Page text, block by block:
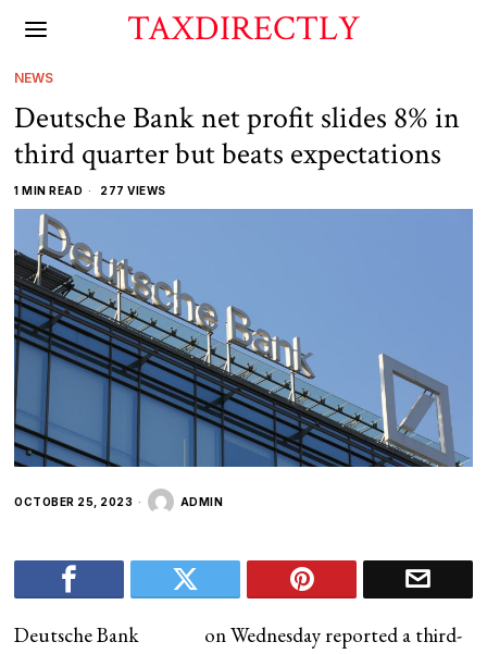
TAXDIRECTLY
NEWS
Deutsche Bank net profit slides 8% in
third quarter but beats expectations
1 MIN READ 277 VIEWS
OCTOBER 25, 2023 ADMIN
Deutsche Bank
on Wednesday reported a third-